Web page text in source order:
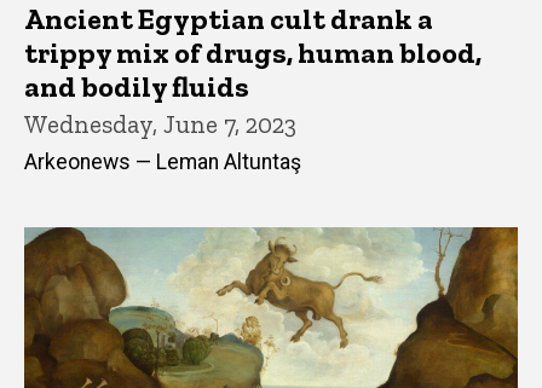
Ancient Egyptian cult drank a
trippy mix of drugs, human blood,
and bodily fluids
Wednesday, June 7, 2023
Arkeonews — Leman Altuntaş